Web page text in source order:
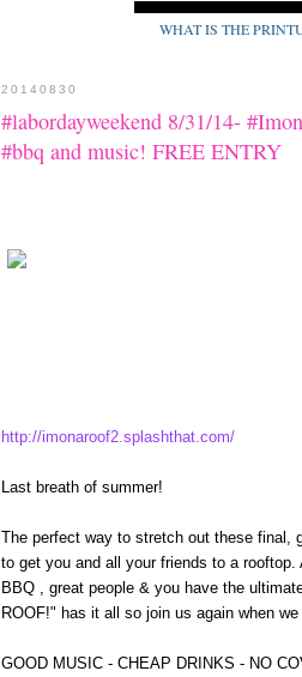
WHAT IS THE
20140830
#labordayweekend 8/31/14-
#bbq and music! FREE ENTRY
http://imonaroof2.splashthat.com/
Last breath of summer!
The perfect way to stretch out these final,
to get you and all your friends to a rooftop.
BBQ , great people & you have the
ROOF!" has it all so join us again when
GOOD MUSIC - CHEAP DRINKS - NO